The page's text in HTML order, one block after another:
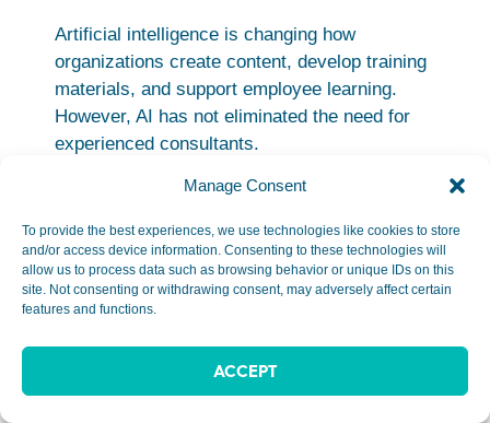
Manage Consent
To provide the best experiences, we use technologies like cookies to store
and/or access device information. Consenting to these technologies will
allow us to process data such as browsing behavior or unique IDs on this
site. Not consenting or withdrawing consent, may adversely affect certain
features and functions.
ACCEPT
Artificial intelligence is changing how
organizations create content, develop training
materials, and support employee learning.
However, AI has not eliminated the need for
experienced consultants.
In many cases, it has increased demand for
Diagnose business problems
Improve organizational performance
Guide AI adoption efforts
Implement learning technologies